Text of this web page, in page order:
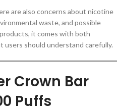
are also concerns about nicotine
waste, and possible
it comes with both
users should understand carefully.
Crown Bar
Puffs